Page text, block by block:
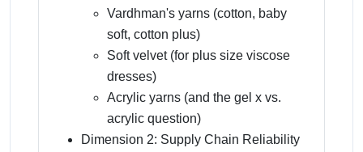
Vardhman's yarns (cotton, baby
soft, cotton plus)
Soft velvet (for plus size viscose
dresses)
Acrylic yarns (and the gel x vs.
acrylic question)
Dimension 2: Supply Chain Reliability